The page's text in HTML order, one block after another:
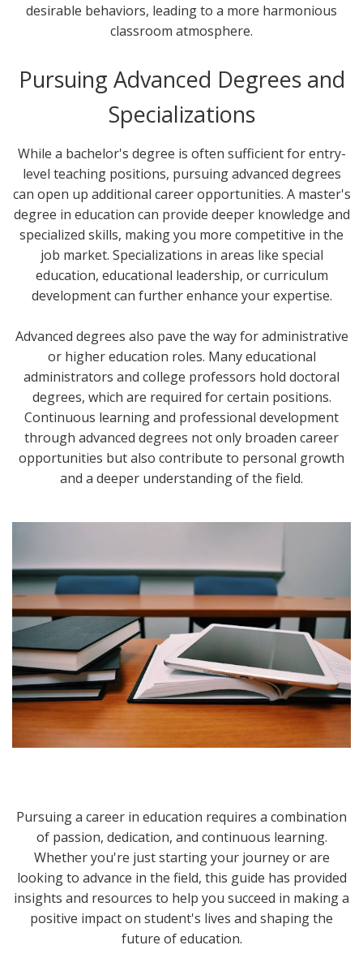
desirable behaviors, leading to a more harmonious
classroom atmosphere.
Pursuing Advanced Degrees and
Specializations
While a bachelor's degree is often sufficient for entry-
level teaching positions, pursuing advanced degrees
can open up additional career opportunities. A master's
degree in education can provide deeper knowledge and
specialized skills, making you more competitive in the
job market. Specializations in areas like special
education, educational leadership, or curriculum
development can further enhance your expertise.
Advanced degrees also pave the way for administrative
or higher education roles. Many educational
administrators and college professors hold doctoral
degrees, which are required for certain positions.
Continuous learning and professional development
through advanced degrees not only broaden career
opportunities but also contribute to personal growth
and a deeper understanding of the field.
Pursuing a career in education requires a combination
of passion, dedication, and continuous learning.
Whether you're just starting your journey or are
looking to advance in the field, this guide has provided
insights and resources to help you succeed in making a
positive impact on student's lives and shaping the
future of education.